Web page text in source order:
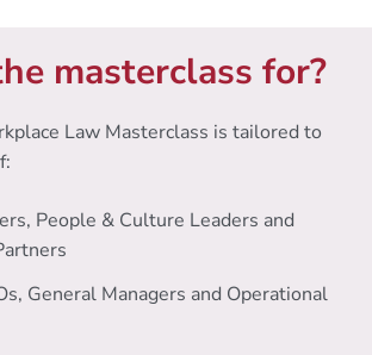
masterclass for?
Law Masterclass is tailored to
People & Culture Leaders and
General Managers and Operational